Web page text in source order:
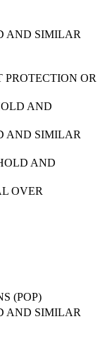
AND SIMILAR
OR
AND
AND SIMILAR
AND
OVER
(POP)
AND SIMILAR